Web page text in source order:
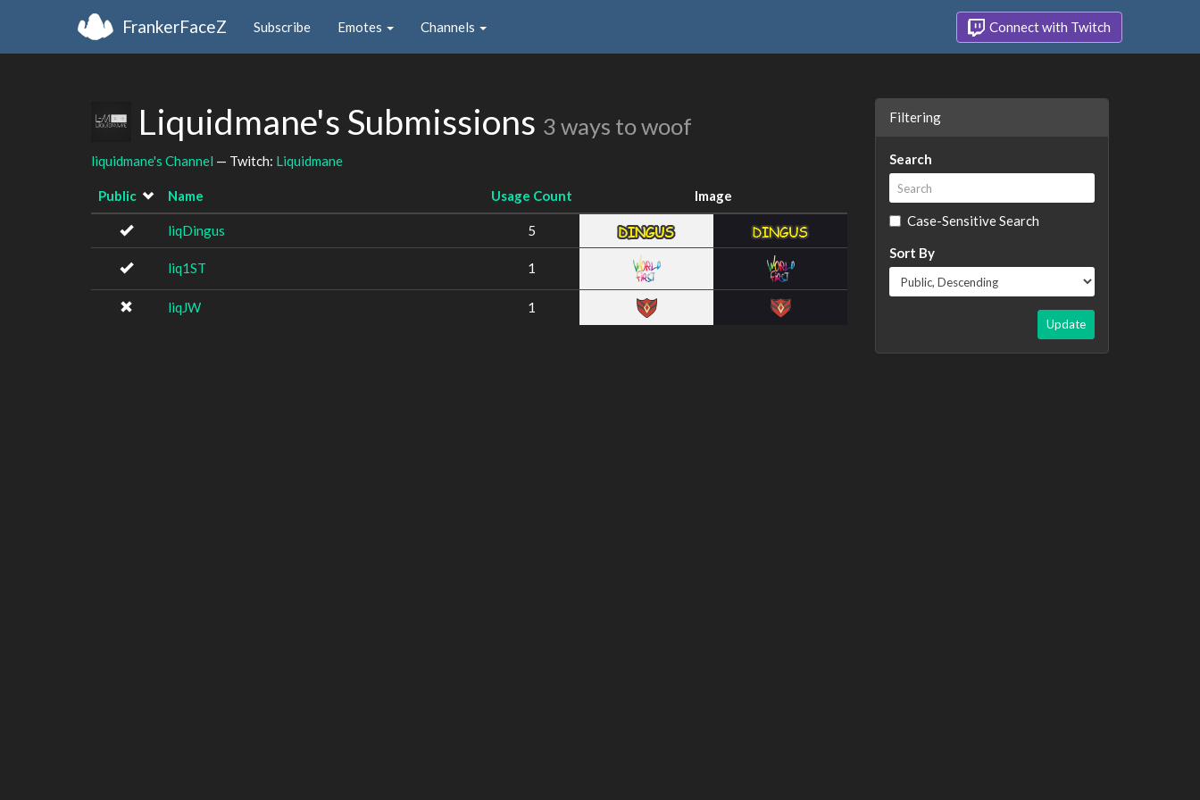
FrankerFaceZ Subscribe Emotes Channels Connect with Twitch
Liquidmane's Submissions 3 ways to woof
liquidmane's Channel — Twitch: Liquidmane
Public Name Usage Count Image
liqDingus 5
liq1ST 1
liqJW 1
Filtering
Search
Case-Sensitive Search
Sort By
Update